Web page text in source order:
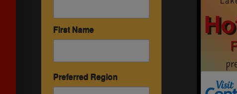
First Name
Preferred Region